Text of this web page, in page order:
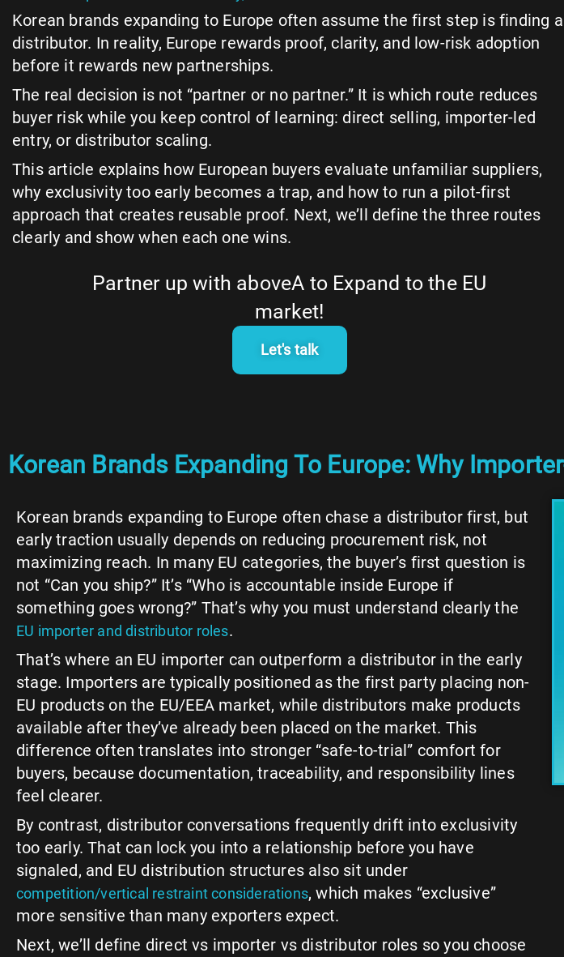
Korean brands expanding to Europe often assume the first step is finding a
distributor. In reality, Europe rewards proof, clarity, and low-risk adoption
before it rewards new partnerships.
The real decision is not “partner or no partner.” It is which route reduces
buyer risk while you keep control of learning: direct selling, importer-led
entry, or distributor scaling.
This article explains how European buyers evaluate unfamiliar suppliers,
why exclusivity too early becomes a trap, and how to run a pilot-first
approach that creates reusable proof. Next, we’ll define the three routes
clearly and show when each one wins.
Partner up with aboveA to Expand to the EU
market!
Let's talk
Korean Brands Expanding To Europe: Why
Korean brands expanding to Europe often chase a distributor first, but
early traction usually depends on reducing procurement risk, not
maximizing reach. In many EU categories, the buyer’s first question is
not “Can you ship?” It’s “Who is accountable inside Europe if
something goes wrong?” That’s why you must understand clearly the
EU importer and distributor roles.
That’s where an EU importer can outperform a distributor in the early
stage. Importers are typically positioned as the first party placing non-
EU products on the EU/EEA market, while distributors make products
available after they’ve already been placed on the market. This
difference often translates into stronger “safe-to-trial” comfort for
buyers, because documentation, traceability, and responsibility lines
feel clearer.
By contrast, distributor conversations frequently drift into exclusivity
too early. That can lock you into a relationship before you have
signaled, and EU distribution structures also sit under
competition/vertical restraint considerations, which makes “exclusive”
more sensitive than many exporters expect.
Next, we’ll define direct vs importer vs distributor roles so you choose